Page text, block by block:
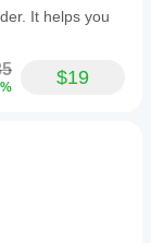
It helps you
$19